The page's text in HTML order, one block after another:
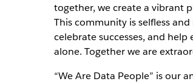
together, we create a vibrant
This community is selfless
celebrate successes, and
alone. Together we are
“We Are Data People” is our